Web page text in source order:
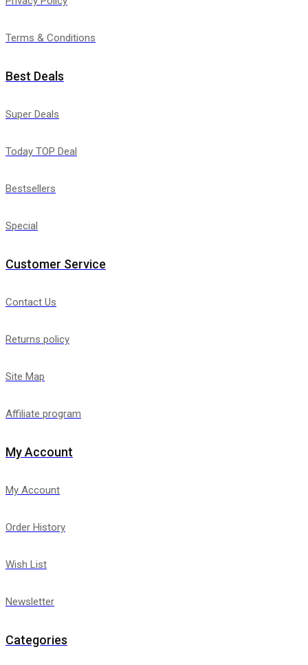
Terms & Conditions
Best Deals
Super Deals
Today TOP Deal
Bestsellers
Special
Customer Service
Contact Us
Returns policy
Site Map
Affiliate program
My Account
My Account
Order History
Wish List
Newsletter
Categories